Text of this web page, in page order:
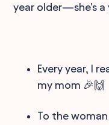
year older—she's a
Every year, I
my mom 🎉🙌
To the